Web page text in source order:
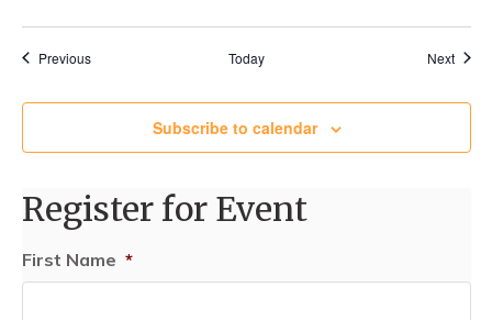
PreviousEvents Today Next
Subscribe to calendar
Register for Event
First Name *